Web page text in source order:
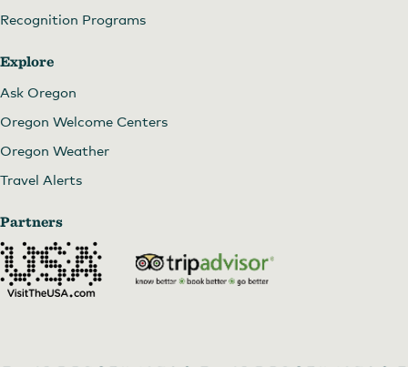
Recognition Programs
Explore
Ask Oregon
Oregon Welcome Centers
Oregon Weather
Travel Alerts
Partners